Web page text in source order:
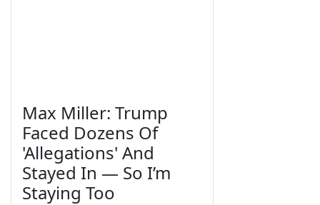
Max Miller: Trump
Faced Dozens Of
'Allegations' And
Stayed In — So I’m
Staying Too